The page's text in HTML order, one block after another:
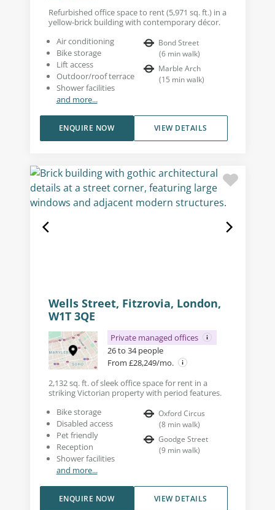
Refurbished office space to rent (5,971 sq. ft.) in a
yellow-brick building with contemporary décor.
Air conditioning
Bike storage
Lift access
Outdoor/roof terrace
Shower facilities
and more...
Bond Street
(6 min walk)
Marble Arch
(15 min walk)
VIEW DETAILS
ENQUIRE NOW
Wells Street, Fitzrovia, London,
W1T 3QE
Private managed offices
26 to 34 people
From £28,249/mo.
2,132 sq. ft. of sleek office space for rent in a
striking Victorian property with period features.
Bike storage
Disabled access
Pet friendly
Reception
Shower facilities
and more...
Oxford Circus
(8 min walk)
Goodge Street
(9 min walk)
VIEW DETAILS
ENQUIRE NOW